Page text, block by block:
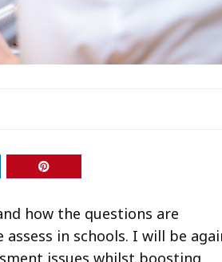
how the questions are
in schools. I will be
issues whilst boosting